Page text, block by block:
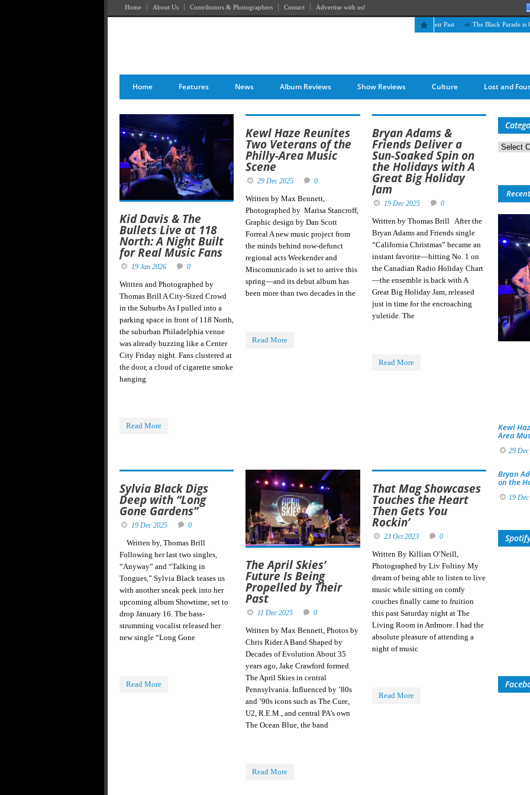
Home About Us Contributors & Photographers Contact Advertise with us!
The April Skies’ Future Is Being Propelled by Their Past The Black Parade is
Home Features News Album Reviews Show Reviews Culture Lost and
Kid Davis & The
Bullets Live at 118
North: A Night Built
for Real Music Fans
19 Jan 2026 0
Written and Photographed by
Thomas Brill A City-Sized Crowd
in the Suburbs As I pulled into a
parking space in front of 118 North,
the suburban Philadelphia venue
was already buzzing like a Center
City Friday night. Fans clustered at
the door, a cloud of cigarette smoke
hanging
Read More
Kewl Haze Reunites
Two Veterans of the
Philly-Area Music
Scene
29 Dec 2025 0
Written by Max Bennett,
Photographed by Marisa Stancroff,
Graphic design by Dan Scott
Forreal A new music project from
the minds behind now-defunct
regional acts Weekender and
Miscomunicado is set to arrive this
spring—and its debut album has
been more than two decades in the
Read More
Bryan Adams &
Friends Deliver a
Sun-Soaked Spin on
the Holidays with A
Great Big Holiday
Jam
19 Dec 2025 0
Written by Thomas Brill After the
Bryan Adams and Friends single
“California Christmas” became an
instant favorite—hitting No. 1 on
the Canadian Radio Holiday Chart
—the ensemble is back with A
Great Big Holiday Jam, released
just in time for the encroaching
yuletide. The
Read More
Sylvia Black Digs
Deep with “Long
Gone Gardens”
19 Dec 2025 0
Written by, Thomas Brill
Following her last two singles,
“Anyway” and “Talking in
Tongues,” Sylvia Black teases us
with another sneak peek into her
upcoming album Showtime, set to
drop January 16. The bass-
strumming vocalist released her
new single “Long Gone
Read More
The April Skies’
Future Is Being
Propelled by Their
Past
11 Dec 2025 0
Written by Max Bennett, Photos by
Chris Rider A Band Shaped by
Decades of Evolution About 35
years ago, Jake Crawford formed
The April Skies in central
Pennsylvania. Influenced by ’80s
and ’90s icons such as The Cure,
U2, R.E.M., and central PA’s own
The Ocean Blue, the band
Read More
That Mag Showcases
Touches the Heart
Then Gets You
Rockin’
23 Oct 2023 0
Written By Killian O’Neill,
Photographed by Liv Foltiny My
dream of being able to listen to live
music while sitting on comfy
couches finally came to fruition
this past Saturday night at The
Living Room in Ardmore. I had the
absolute pleasure of attending a
night of music
Read More
Recent
Kewl
Area
29
Bryan
on the
19